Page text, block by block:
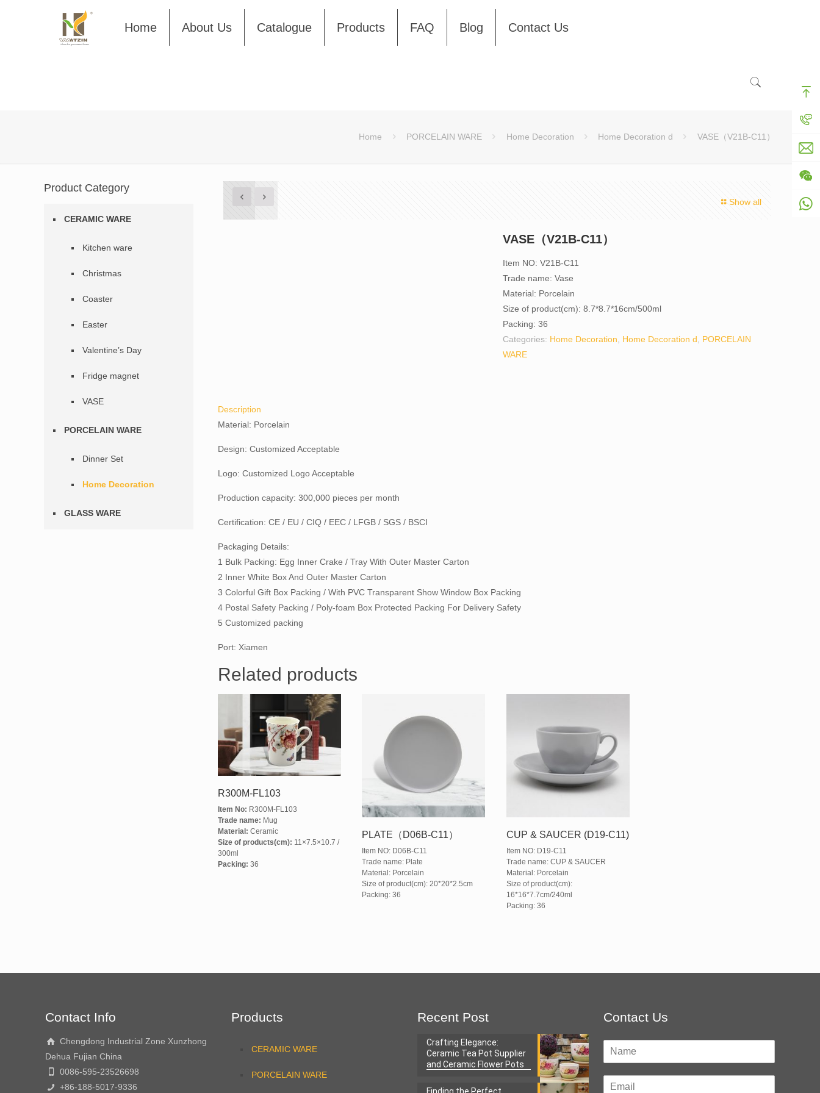
Home About Us Catalogue Products FAQ Blog Contact Us
Home PORCELAIN WARE Home Decoration Home Decoration d VASE（V21B-C11）
Show all
VASE（V21B-C11）
Item NO: V21B-C11
Trade name: Vase
Material: Porcelain
Size of product(cm): 8.7*8.7*16cm/500ml
Packing: 36
Categories: Home Decoration Home Decoration d
PORCELAIN
WARE
Description
Material: Porcelain
Design: Customized Acceptable
Logo: Customized Logo Acceptable
Production capacity: 300,000 pieces per month
Certification: CE / EU / CIQ / EEC / LFGB / SGS / BSCI
Packaging Details:
1 Bulk Packing: Egg Inner Crake / Tray With Outer Master Carton
2 Inner White Box And Outer Master Carton
3 Colorful Gift Box Packing / With PVC Transparent Show Window Box Packing
4 Postal Safety Packing / Poly-foam Box Protected Packing For Delivery Safety
5 Customized packing
Port: Xiamen
Related products
R300M-FL103
Item No: R300M-FL103
Trade name: Mug
Material: Ceramic
Size of products(cm): 11×7.5×10.7 /
300ml
Packing: 36
PLATE（D06B-C11）
Item NO: D06B-C11
Trade name: Plate
Material: Porcelain
Size of product(cm): 20*20*2.5cm
Packing: 36
CUP & SAUCER (D19-C11)
Item NO: D19-C11
Trade name: CUP & SAUCER
Material: Porcelain
Size of product(cm):
16*16*7.7cm/240ml
Packing: 36
Product Category
CERAMIC WARE
Kitchen ware
Christmas
Coaster
Easter
Valentine’s Day
Fridge magnet
VASE
PORCELAIN WARE
Dinner Set
Home Decoration
GLASS WARE
Contact Info
Chengdong Industrial Zone Xunzhong
Dehua Fujian China
0086-595-23526698
+86-188-5017-9336
Products
CERAMIC WARE
PORCELAIN WARE
Recent Post
Crafting Elegance:
Ceramic Tea Pot Supplier
and Ceramic Flower Pots
Contact Us